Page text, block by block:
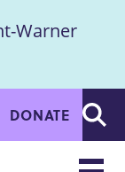
Warner
DONATE